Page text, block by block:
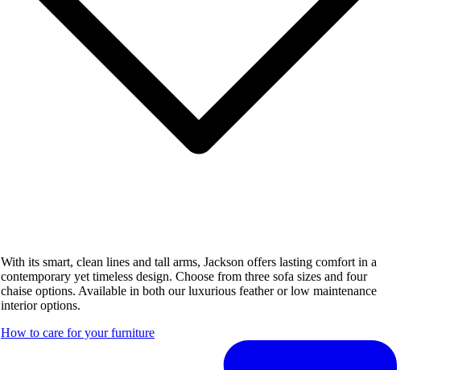
With its smart, clean lines and tall arms, Jackson offers lasting comfort in a
contemporary yet timeless design. Choose from three sofa sizes and four
chaise options. Available in both our luxurious feather or low maintenance
interior options.
How to care for your furniture